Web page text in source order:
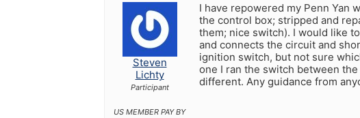
Steven
Lichty
Participant
US MEMBER PAY BY
I have repowered my Penn Yan
the control box; stripped and
them; nice switch). I would like
and connects the circuit and
ignition switch, but not sure
one I ran the switch between
different. Any guidance from